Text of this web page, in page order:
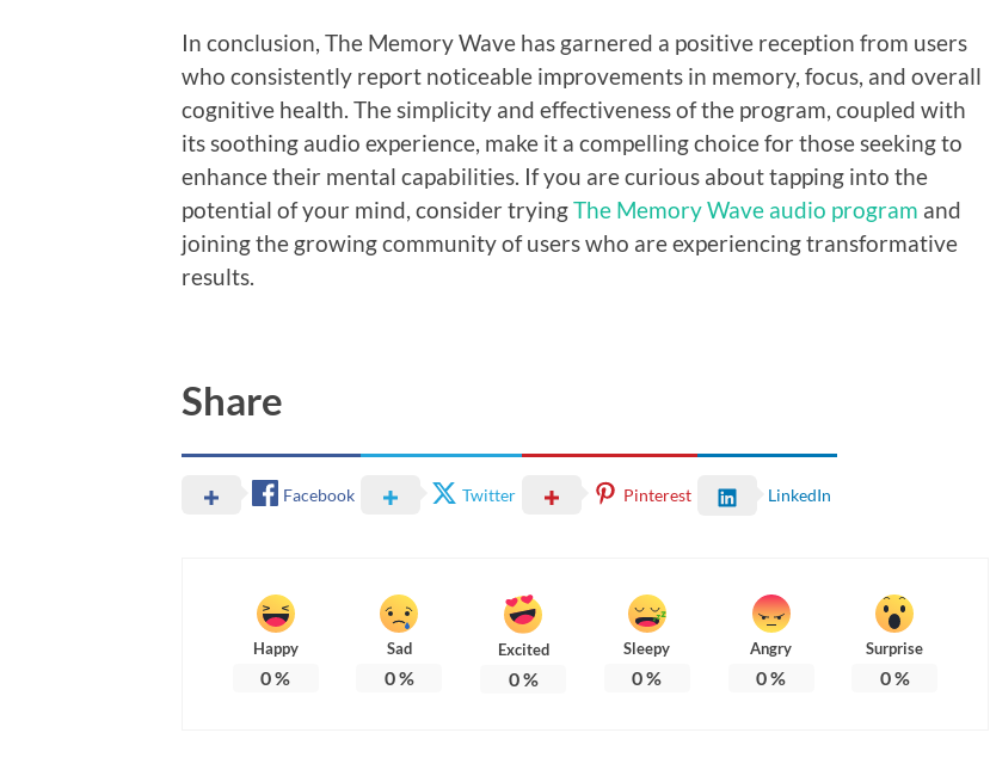
In conclusion, The Memory Wave has garnered a positive reception from users
who consistently report noticeable improvements in memory, focus, and overall
cognitive health. The simplicity and effectiveness of the program, coupled with
its soothing audio experience, make it a compelling choice for those seeking to
enhance their mental capabilities. If you are curious about tapping into the
potential of your mind, consider tryingThe Memory Wave audio program and
joining the growing community of users who are experiencing transformative
results.
Share
Facebook Twitter Pinterest LinkedIn
Happy
0%
Sad
0%
Excited
0%
Sleepy
0%
Angry
0%
Surprise
0%